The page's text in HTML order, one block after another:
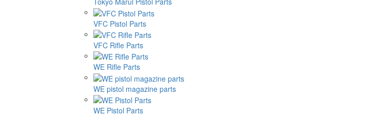
VFC Pistol Parts
VFC Rifle Parts
WE Rifle Parts
WE pistol magazine parts
WE Pistol Parts